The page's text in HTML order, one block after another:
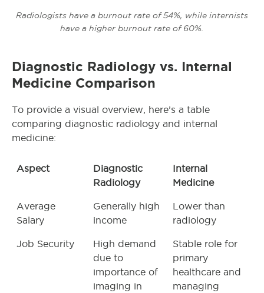
Radiologists have a burnout rate of 54%, while internists
have a higher burnout rate of 60%.
Diagnostic Radiology vs. Internal
Medicine Comparison
To provide a visual overview, here’s a table
comparing diagnostic radiology and internal
medicine:
Aspect
Diagnostic
Radiology
Internal
Medicine
Average
Salary
Generally high
income
Lower than
radiology
Job Security
High demand
due to
importance of
imaging in
Stable role for
primary
healthcare and
managing